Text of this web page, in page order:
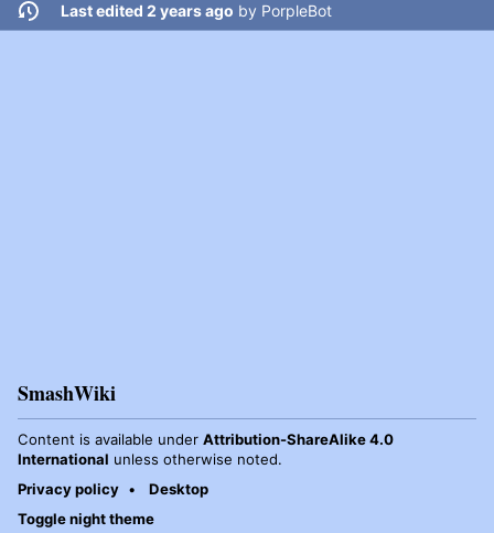
Last edited 2 years ago by PorpleBot
SmashWiki
Content is available under Attribution-ShareAlike 4.0
International unless otherwise noted.
Privacy policy
Desktop
Toggle night theme